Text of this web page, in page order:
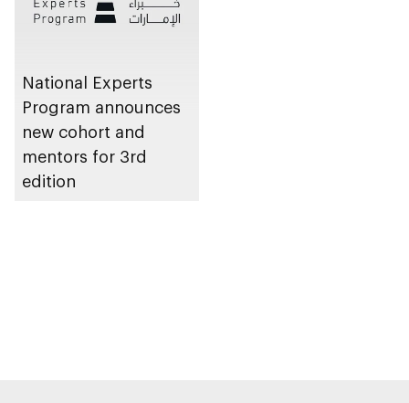
National Experts
Program announces
new cohort and
mentors for 3rd
edition